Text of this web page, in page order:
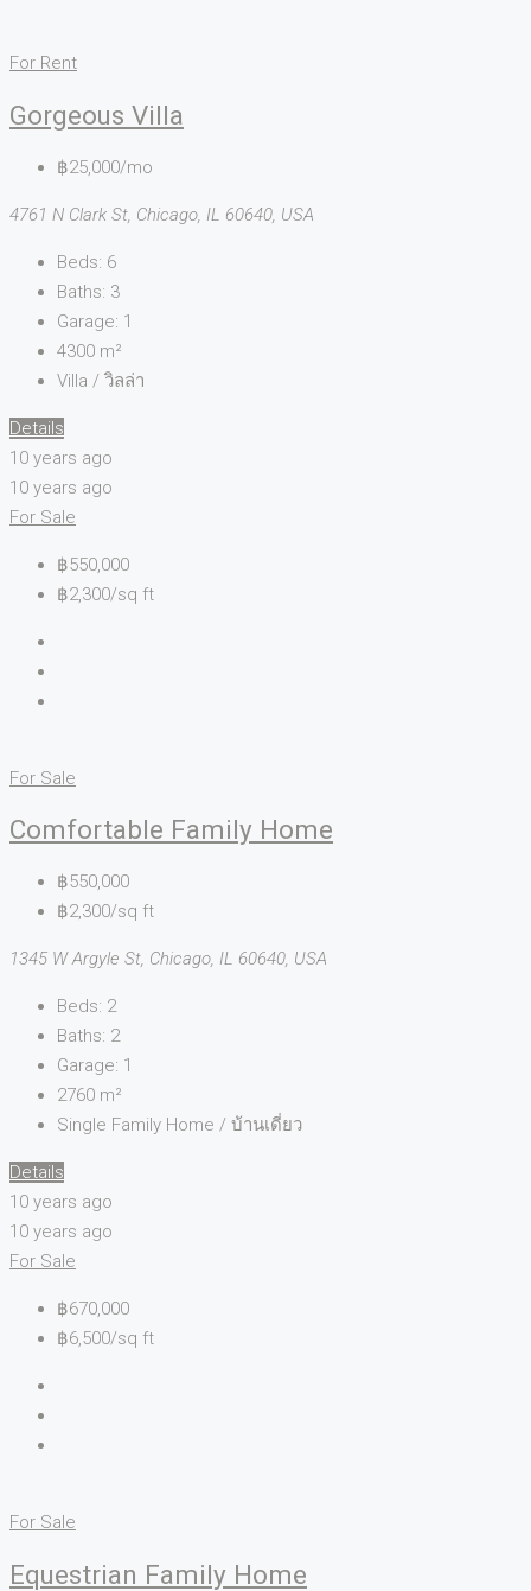
For Rent
Gorgeous Villa
฿25,000/mo
4761 N Clark St, Chicago, IL 60640, USA
Beds: 6
Baths: 3
Garage: 1
4300 m²
Villa / วิลล่า
Details
10 years ago
10 years ago
For Sale
฿550,000
฿2,300/sq ft
For Sale
Comfortable Family Home
฿550,000
฿2,300/sq ft
1345 W Argyle St, Chicago, IL 60640, USA
Beds: 2
Baths: 2
Garage: 1
2760 m²
Single Family Home / บ้านเดี่ยว
Details
10 years ago
10 years ago
For Sale
฿670,000
฿6,500/sq ft
For Sale
Equestrian Family Home